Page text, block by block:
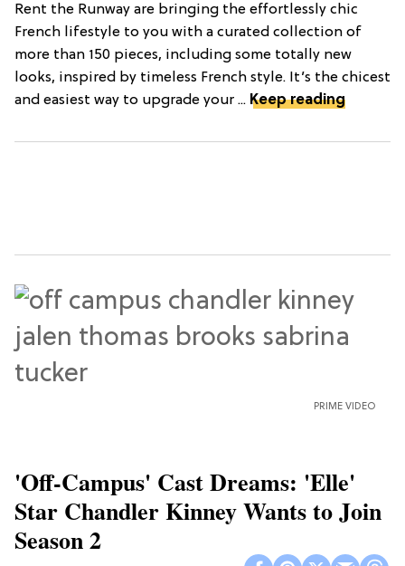
Rent the Runway are bringing the effortlessly chic
French lifestyle to you with a curated collection of
more than 150 pieces, including some totally new
looks, inspired by timeless French style. It’s the chicest
and easiest way to upgrade your ... Keep reading
PRIME VIDEO
'Off-Campus' Cast Dreams: 'Elle'
Star Chandler Kinney Wants to Join
Season 2